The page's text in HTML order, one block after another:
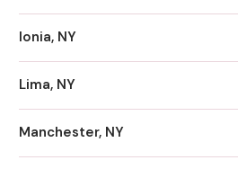
Ionia, NY
Lima, NY
Manchester, NY